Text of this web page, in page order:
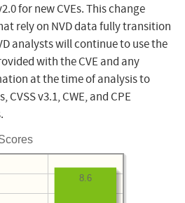
for new CVEs. This change
rely on NVD data fully transition
analysts will continue to use the
with the CVE and any
at the time of analysis to
CVSS v3.1, CWE, and CPE
8.6